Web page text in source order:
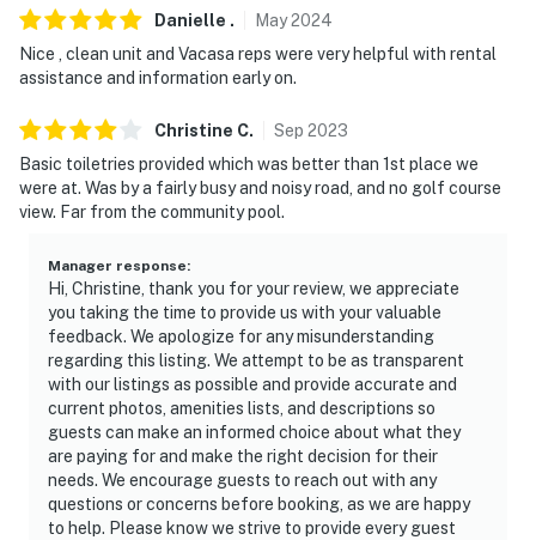
Danielle . May2024
Nice , clean unit and Vacasa reps were very helpful with rental
assistance and information early on.
Christine C. Sep 2023
Basic toiletries provided which was better than 1st place we
were at. Was by a fairly busy and noisy road, and no golf course
view. Far from the community pool.
Manager response:
Hi, Christine, thank you for your review, we appreciate
you taking the time to provide us with your valuable
feedback. We apologize for any misunderstanding
regarding this listing. We attempt to be as transparent
with our listings as possible and provide accurate and
current photos, amenities lists, and descriptions so
guests can make an informed choice about what they
are paying for and make the right decision for their
needs. We encourage guests to reach out with any
questions or concerns before booking, as we are happy
to help. Please know we strive to provide every guest